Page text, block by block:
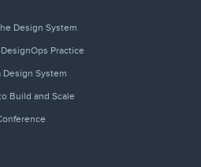
Design System
Practice
Design System
Build and Scale